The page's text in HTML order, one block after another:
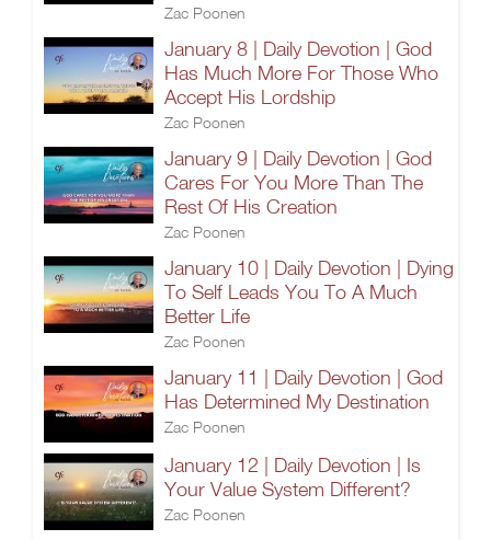
Zac Poonen
January 8 | Daily Devotion | God
Has Much More For Those Who
Accept His Lordship
Zac Poonen
January 9 | Daily Devotion | God
Cares For You More Than The
Rest Of His Creation
Zac Poonen
January 10 | Daily Devotion | Dying
To Self Leads You To A Much
Better Life
Zac Poonen
January 11 | Daily Devotion | God
Has Determined My Destination
Zac Poonen
January 12 | Daily Devotion | Is
Your Value System Different?
Zac Poonen